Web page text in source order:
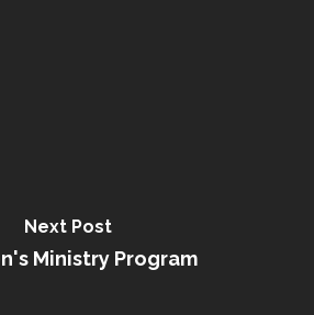
Next Post
Ministry Program